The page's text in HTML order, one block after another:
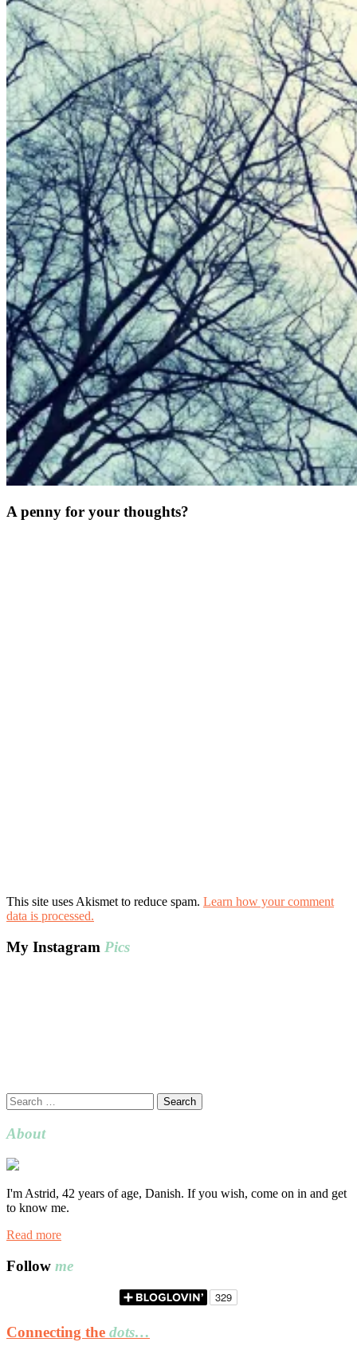
A penny for your thoughts?
This site uses Akismet to reduce spam. Learn how your comment
data is processed.
My Instagram Pics
Search
for:
About
I'm Astrid, 42 years of age, Danish. If you wish, come on in and get
to know me.
Read more
Follow me
Connecting the dots…